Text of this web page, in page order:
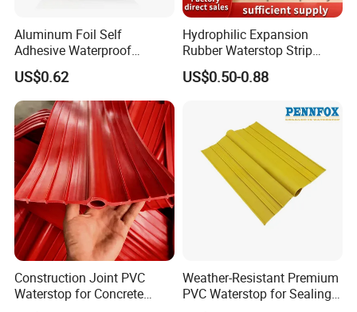
Aluminum Foil Self
Adhesive Waterproof
Insulation Butyl Rubber
Sealing Backed Foil Tape
US$0.62
Hydrophilic Expansion
Rubber Waterstop Strip
Water Swelling Bentonite
Waterstop for Concrete
US$0.50-0.88
Construction Joint PVC
Waterstop for Concrete
Weather-Resistant Premium
PVC Waterstop for Sealing